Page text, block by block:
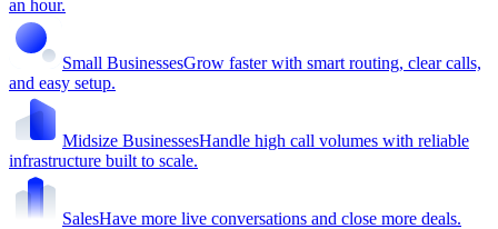
an hour.
Small BusinessesGrow faster with smart routing, clear calls,
and easy setup.
Midsize BusinessesHandle high call volumes with reliable
infrastructure built to scale.
SalesHave more live conversations and close more deals.